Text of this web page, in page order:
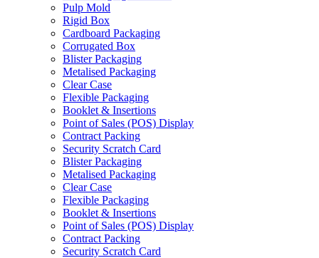
Pulp Mold
Rigid Box
Cardboard Packaging
Corrugated Box
Blister Packaging
Metalised Packaging
Clear Case
Flexible Packaging
Booklet & Insertions
Point of Sales (POS) Display
Contract Packing
Security Scratch Card
Blister Packaging
Metalised Packaging
Clear Case
Flexible Packaging
Booklet & Insertions
Point of Sales (POS) Display
Contract Packing
Security Scratch Card